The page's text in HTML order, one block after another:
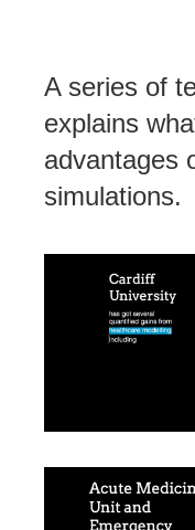
A series of
explains
advantages
simulations.